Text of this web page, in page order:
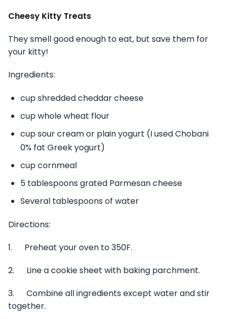
Cheesy Kitty Treats
They smell good enough to eat, but save them for
your kitty!
Ingredients:
cup shredded cheddar cheese
cup whole wheat flour
cup sour cream or plain yogurt (I used Chobani
0% fat Greek yogurt)
cup cornmeal
5 tablespoons grated Parmesan cheese
Several tablespoons of water
Directions:
1. Preheat your oven to 350F.
2. Line a cookie sheet with baking parchment.
3. Combine all ingredients except water and stir
together.